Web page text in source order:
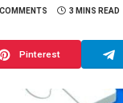
3 MINS READ
Pinterest